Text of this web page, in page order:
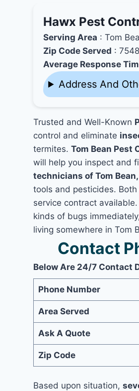
Hawx Pest
Serving Area : Tom
Zip Code Served :
Average Response
Address And
Trusted and Well-Known
control and eliminate
termites.Tom Bean Pest
will help you inspect and
technicians of Tom Bean,
tools and pesticides.
service contract
kinds of bugs
living somewhere in Tom
Contact
Below Are 24/7 Contact
Phone Number
Area Served
Ask A Quote
Zip Code
Based upon situation,